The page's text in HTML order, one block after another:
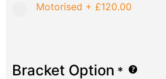
Motorised + £120.00
Bracket Option *